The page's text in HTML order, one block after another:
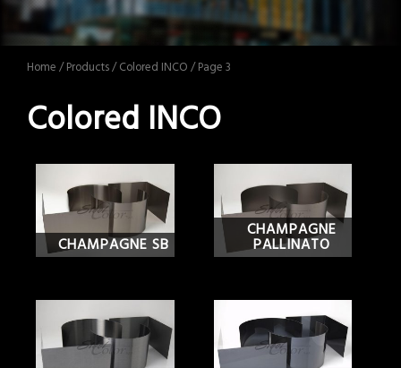
Home /Products/ Colored INCO / Page 3
Colored INCO
CHAMPAGNE SB
CHAMPAGNE
PALLINATO